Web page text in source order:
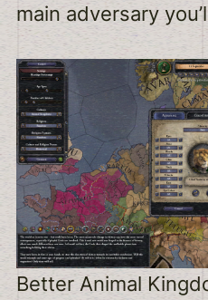
main adversary
Better Animal